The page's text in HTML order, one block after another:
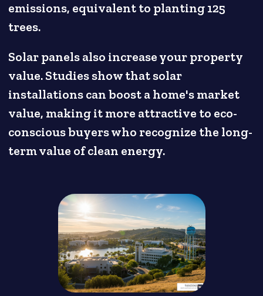
emissions, equivalent to planting 125
trees.
Solar panels also increase your property
value. Studies show that solar
installations can boost a home's market
value, making it more attractive to eco-
conscious buyers who recognize the long-
term value of clean energy.